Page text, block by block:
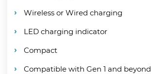
Wireless or Wired charging
LED charging indicator
Compact
Compatible with Gen 1 and beyond